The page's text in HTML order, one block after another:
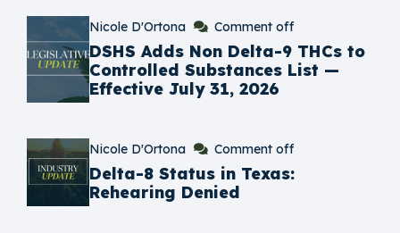
Nicole D'Ortona Comment off
​DSHS Adds Non Delta-9 THCs to
Controlled Substances List —
Effective July 31, 2026
Nicole D'Ortona Comment off
Delta-8 Status in Texas:
Rehearing Denied